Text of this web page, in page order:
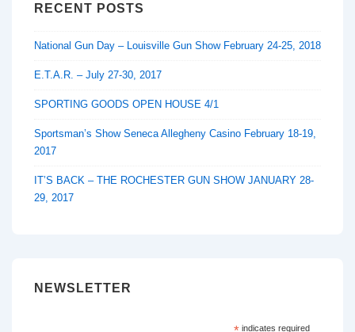
RECENT POSTS
National Gun Day – Louisville Gun Show February 24-25, 2018
E.T.A.R. – July 27-30, 2017
SPORTING GOODS OPEN HOUSE 4/1
Sportsman’s Show Seneca Allegheny Casino February 18-19,
2017
IT’S BACK – THE ROCHESTER GUN SHOW JANUARY 28-
29, 2017
NEWSLETTER
indicates required